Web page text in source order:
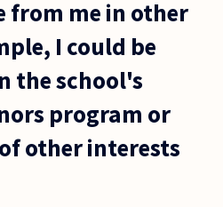
from me in other
I could be
the school's
program or
other interests